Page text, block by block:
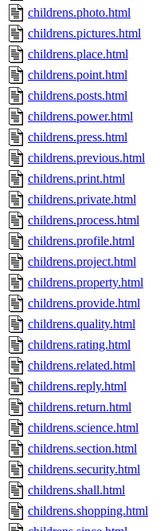
childrens.photo.html
childrens.pictures.html
childrens.place.html
childrens.point.html
childrens.posts.html
childrens.power.html
childrens.press.html
childrens.previous.html
childrens.print.html
childrens.private.html
childrens.process.html
childrens.profile.html
childrens.project.html
childrens.property.html
childrens.provide.html
childrens.quality.html
childrens.rating.html
childrens.related.html
childrens.reply.html
childrens.return.html
childrens.science.html
childrens.section.html
childrens.security.html
childrens.shall.html
childrens.shopping.html